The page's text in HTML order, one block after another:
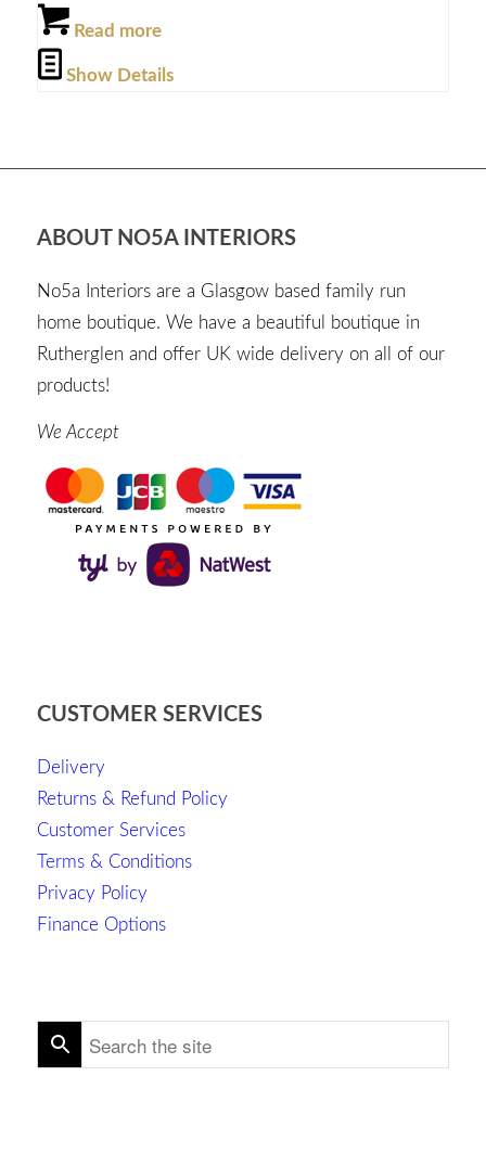
Read more
Show Details
ABOUT NO5A INTERIORS
No5a Interiors are a Glasgow based family run
home boutique. We have a beautiful boutique in
Rutherglen and offer UK wide delivery on all of our
products!
We Accept
CUSTOMER SERVICES
Delivery
Returns & Refund Policy
Customer Services
Terms & Conditions
Privacy Policy
Finance Options